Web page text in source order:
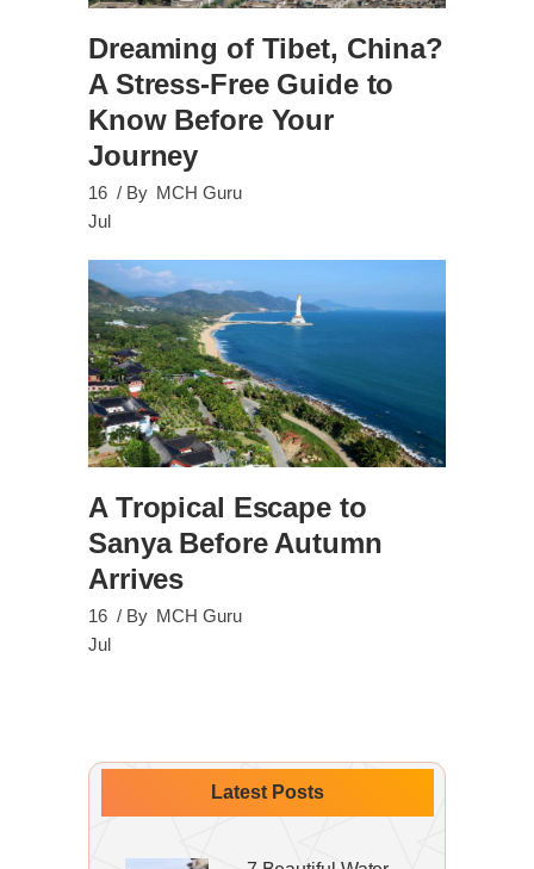
Dreaming of Tibet, China?
A Stress-Free Guide to
Know Before Your
Journey
16
Jul
By MCH Guru
A Tropical Escape to
Sanya Before Autumn
Arrives
16
Jul
By MCH Guru
Latest Posts